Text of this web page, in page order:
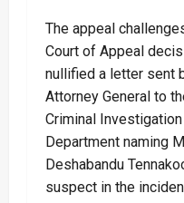
The appeal
Court of Appeal
nullified a letter sent
Attorney General to
Criminal Investigation
Department naming
Deshabandu
suspect in the